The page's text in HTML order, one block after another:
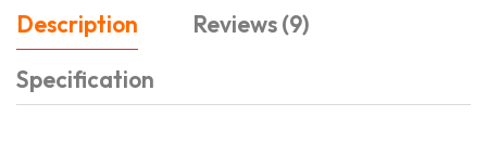
Description
Reviews (9)
Specification